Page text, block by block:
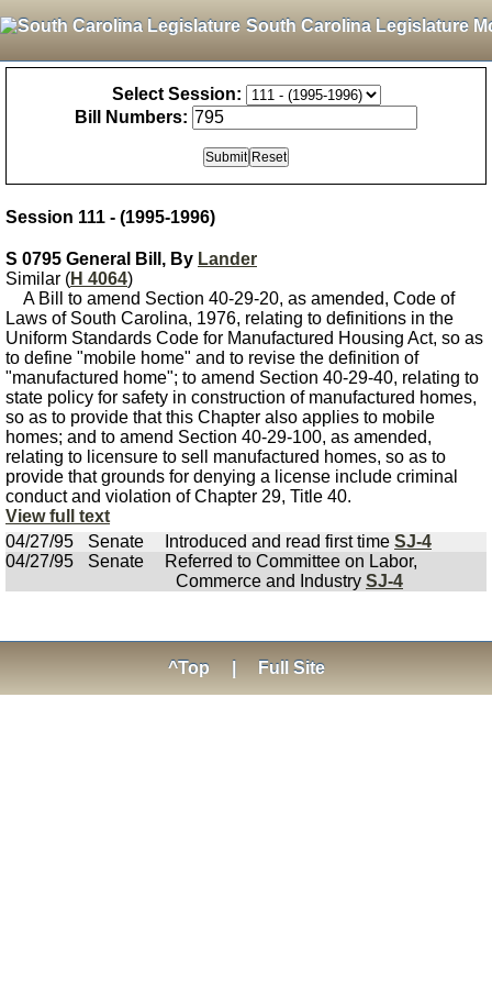
South Carolina Legislature
Select Session:
Bill Numbers:
Session 111 - (1995-1996)
S 0795 General Bill, By Lander
Similar (H 4064)
A Bill to amend Section 40-29-20, as amended, Code of
Laws of South Carolina, 1976, relating to definitions in the
Uniform Standards Code for Manufactured Housing Act, so as
to define "mobile home" and to revise the definition of
"manufactured home"; to amend Section 40-29-40, relating to
state policy for safety in construction of manufactured homes,
so as to provide that this Chapter also applies to mobile
homes; and to amend Section 40-29-100, as amended,
relating to licensure to sell manufactured homes, so as to
provide that grounds for denying a license include criminal
conduct and violation of Chapter 29, Title 40.
View full text
04/27/95
Senate Introduced and read first time SJ-4
04/27/95
Senate
Referred to Committee on Labor,
Commerce and Industry SJ-4
^Top Full Site